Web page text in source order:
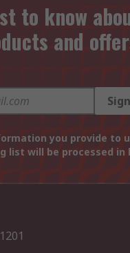
to know
and
you provide to
list will be processed in